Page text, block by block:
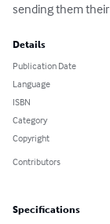
sending them
Details
Publication Date
Language
ISBN
Category
Copyright
Contributors
Specifications